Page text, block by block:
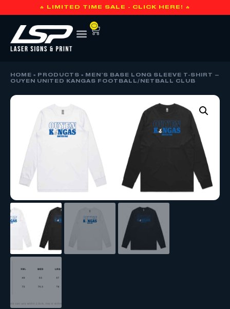
🔥 LIMITED TIME SALE - CLICK HERE! 🔥
0
HOME » PRODUCTS »
MEN’S BASE LONG SLEEVE T-SHIRT –
OUYEN UNITED KANGAS FOOTBALL/NETBALL CLUB